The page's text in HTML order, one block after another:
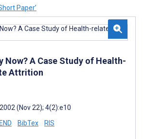
Paper’
Now? A Case Study of Health-
Attrition
(Nov 22); 4(2):e10
END BibTex RIS